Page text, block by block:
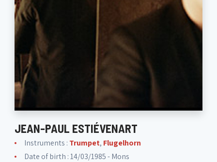
JEAN-PAUL ESTIÉVENART
Instruments : Trumpet, Flugelhorn
Date of birth : 14/03/1985 - Mons